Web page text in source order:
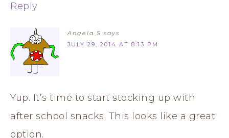
Reply
Angela S says
JULY 29, 2014 AT 8:13 PM
Yup. It’s time to start stocking up with
after school snacks. This looks like a great
option.